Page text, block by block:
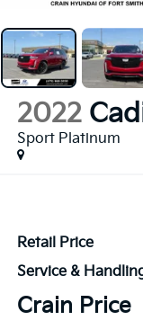
2022
Sport Platinum
Retail Price
Service &
Crain Price